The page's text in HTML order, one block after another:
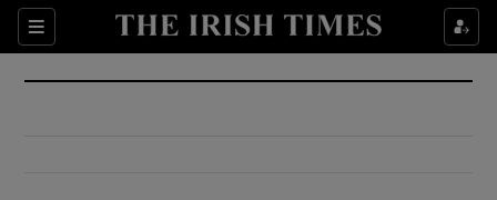
Sections
Show Culture sub sections
Show Environment sub sections